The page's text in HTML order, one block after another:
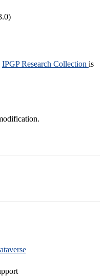
IPGP Research Collection is